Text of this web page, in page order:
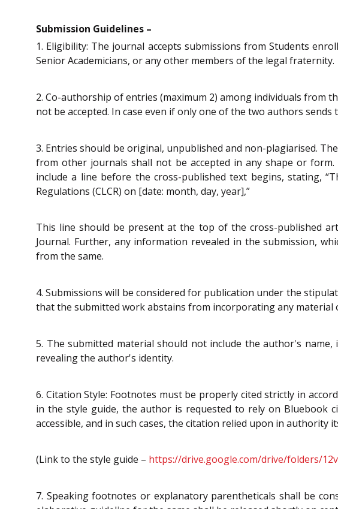
Submission Guidelines –
1. Eligibility: The journal accepts submissions from Students
Senior Academicians, or any other members of the legal fraternity.
2. Co-authorship of entries (maximum 2) among individuals from
not be accepted. In case even if only one of the two authors
3. Entries should be original, unpublished and non-plagiarised.
from other journals shall not be accepted in any shape or
include a line before the cross-published text begins, stating,
Regulations (CLCR) on [date: month, day, year],”
This line should be present at the top of the cross-published
Journal. Further, any information revealed in the submission,
from the same.
4. Submissions will be considered for publication under the
that the submitted work abstains from incorporating any material
5. The submitted material should not include the author's
revealing the author's identity.
6. Citation Style: Footnotes must be properly cited strictly in
in the style guide, the author is requested to rely on Bluebook
accessible, and in such cases, the citation relied upon in authority
(Link to the style guide – https://drive.google.com/drive/folders/
7. Speaking footnotes or explanatory parentheticals shall be